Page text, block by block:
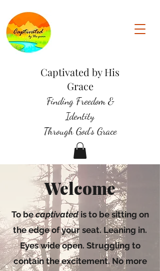
Captivated by His
Grace
Finding Freedom &
Identity
Through God's Grace
Welcome
To becaptivated is to be sitting on
the edge of your seat. Leaning in.
Eyes wide open. Struggling to
contain the excitement. No more